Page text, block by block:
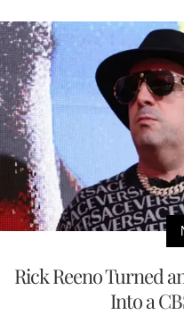
Rick Reeno Turned
Into a